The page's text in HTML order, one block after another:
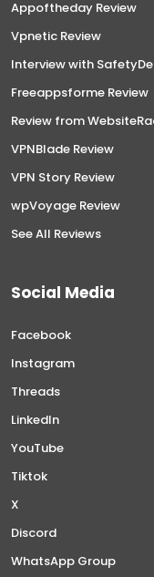
Appoftheday Review
Vpnetic Review
Interview with
Freeappsforme Review
Review from
VPNBlade Review
VPN Story Review
wpVoyage Review
See All Reviews
Social Media
Facebook
Instagram
Threads
LinkedIn
YouTube
Tiktok
X
Discord
WhatsApp Group